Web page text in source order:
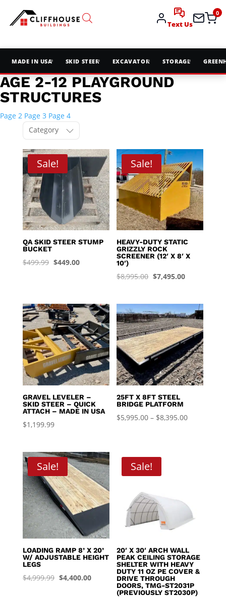
Text Us
0
MADE IN USA SKID STEER EXCAVATOR STORAGE
AGE 2-12 PLAYGROUND
STRUCTURES
Page 2 Page 3 Page 4
Category
Sale!
QA SKID STEER STUMP
BUCKET
$499.99 Original
$449.00Current
Sale!
HEAVY-DUTY STATIC
GRIZZLY ROCK
SCREENER (12′ X 8′ X
10′)
$8,995.00 Original
was:
$8,995.00.
$7,495.00Current
is:
$7,495.00.
GRAVEL LEVELER –
SKID STEER – QUICK
ATTACH – MADE IN USA
$1,199.99
25FT X 8FT STEEL
BRIDGE PLATFORM
$5,995.00 – $8,395.00Price
Sale!
LOADING RAMP 8’ X 20’
W/ ADJUSTABLE HEIGHT
LEGS
$4,999.99 Original
$4,400.00Current
Sale!
20′ X 30′ ARCH WALL
PEAK CEILING STORAGE
SHELTER WITH HEAVY
DUTY 11 OZ PE COVER &
DRIVE THROUGH
DOORS, TMG-ST2031P
(PREVIOUSLY ST2030P)